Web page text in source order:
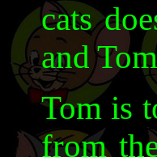
cats
and
Tom is
from